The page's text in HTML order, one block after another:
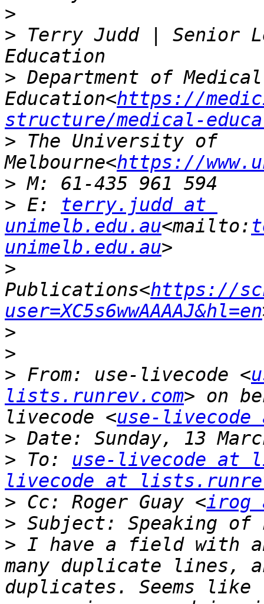
>
> Terry Judd | Senior
> Department of Medical
Education<https://
structure/medical-
> The University of
Melbourne<https://
>
> E: terry.judd at
unimelb.edu.au<mailto:
unimelb.edu.au
>
Publications<https://
user=XC5s6wwAAAAJ&hl=en
>
>
> From: use-livecode <
lists.runrev.com> on
livecode <use-
>
> To: use-livecode at
livecode at
> Cc: Roger Guay <irog
>
> I have a field with
many duplicate lines,
duplicates. Seems